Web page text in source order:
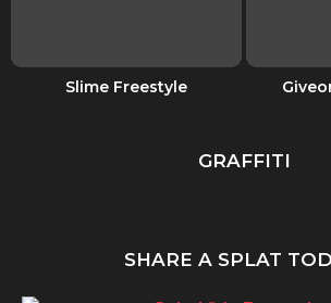
Slime Freestyle
GRAFFITI
SHARE A SPLAT